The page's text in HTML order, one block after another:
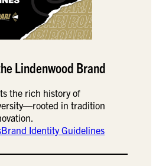
Lindenwood Brand
the rich history of
in tradition
Brand Identity Guidelines